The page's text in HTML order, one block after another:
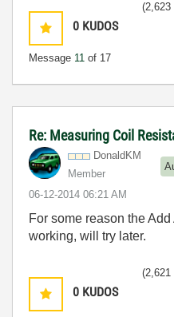
0 KUDOS
Message 11 of 17
(2,623
Re: Measuring Coil
DonaldKM
Member
‎06-12-2014 06:21 AM
For some reason the
working, will try later.
0 KUDOS
(2,621